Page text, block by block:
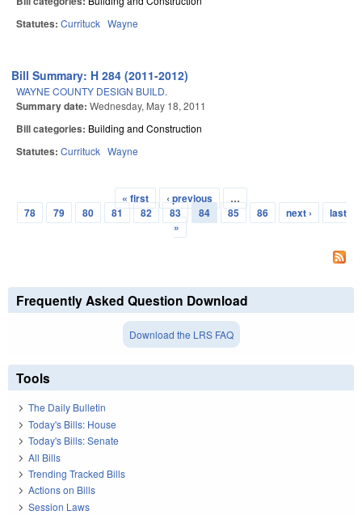
Statutes: Currituck Wayne
Bill Summary: H 284 (2011-2012)
WAYNE COUNTY DESIGN BUILD.
Summary date: Wednesday, May 18, 2011
Bill categories: Building and Construction
Statutes: Currituck Wayne
Pages
« first ‹ previous
…
78
79 80 81 82 83 84 85 86 next ›
last
»
Frequently Asked Question Download
Download the LRS FAQ
Tools
The Daily Bulletin
Today's Bills: House
Today's Bills: Senate
All Bills
Trending Tracked Bills
Actions on Bills
Session Laws